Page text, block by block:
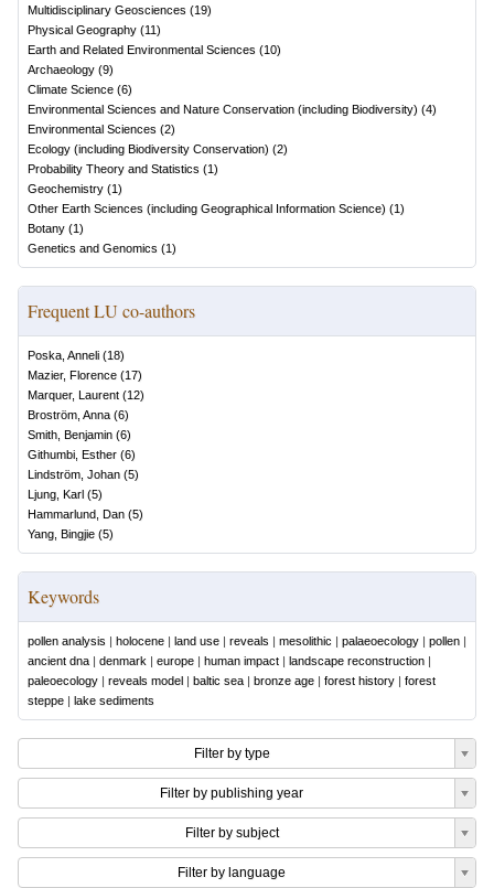
Multidisciplinary Geosciences (19)
Physical Geography (11)
Earth and Related Environmental Sciences (10)
Archaeology (9)
Climate Science (6)
Environmental Sciences and Nature Conservation (including Biodiversity) (4)
Environmental Sciences (2)
Ecology (including Biodiversity Conservation) (2)
Probability Theory and Statistics (1)
Geochemistry (1)
Other Earth Sciences (including Geographical Information Science) (1)
Botany (1)
Genetics and Genomics (1)
Frequent LU co-authors
Poska, Anneli (18)
Mazier, Florence (17)
Marquer, Laurent (12)
Broström, Anna (6)
Smith, Benjamin (6)
Githumbi, Esther (6)
Lindström, Johan (5)
Ljung, Karl (5)
Hammarlund, Dan (5)
Yang, Bingjie (5)
Keywords
pollen analysis | holocene | land use | reveals | mesolithic | palaeoecology | pollen |
ancient dna | denmark | europe | human impact | landscape reconstruction |
paleoecology | reveals model | baltic sea | bronze age | forest history | forest
steppe | lake sediments
Filter by type
Filter by publishing year
Filter by subject
Filter by language